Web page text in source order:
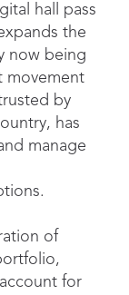
hall pass
the
now being
movement
by
has
manage
of
for